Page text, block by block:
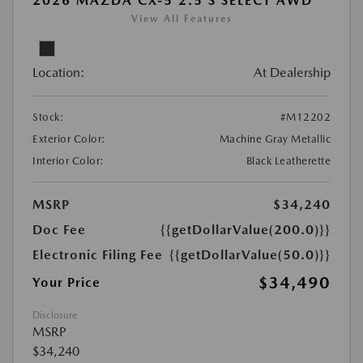
View All Features
Location: At Dealership
Stock:
#M12202
Exterior Color:
Machine Gray Metallic
Interior Color:
Black Leatherette
MSRP
$34,240
Doc Fee
{{getDollarValue(200.0)}}
Electronic Filing Fee {{getDollarValue(50.0)}}
Your Price
$34,490
Disclosure
MSRP
$34,240